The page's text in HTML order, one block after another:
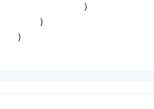
)
)
)